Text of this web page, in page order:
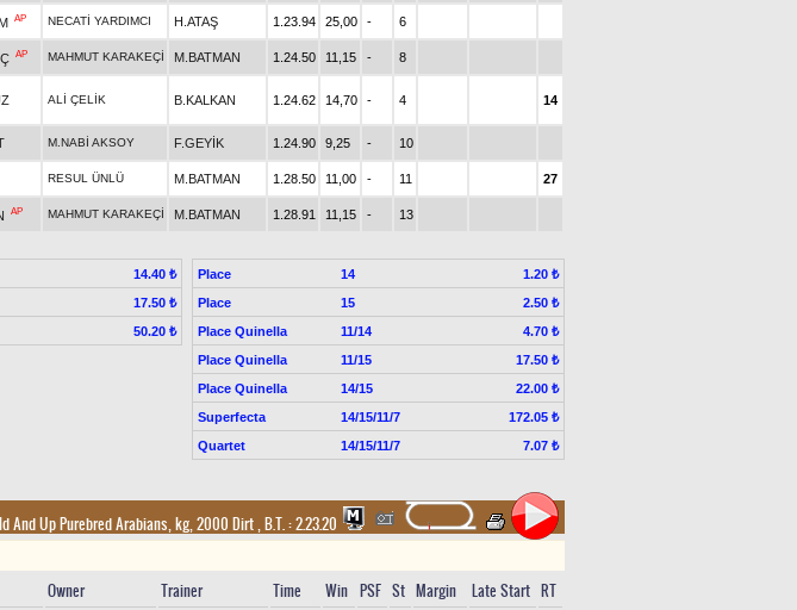
AP NECATİ YARDIMCI H.ATAŞ 1.23.94 25,00 - 6
AP MAHMUT KARAKEÇİ M.BATMAN 1.24.50 11,15 - 8
ALİ ÇELİK B.KALKAN 1.24.62 14,70 - 4 14
M.NABİ AKSOY F.GEYİK 1.24.90 9,25 - 10
RESUL ÜNLÜ M.BATMAN 1.28.50 11,00 - 11 27
AP MAHMUT KARAKEÇİ M.BATMAN 1.28.91 11,15 - 13
14.40 ₺
17.50 ₺
50.20 ₺
Place 14
1.20 ₺
Place
15
2.50 ₺
Place Quinella
11/14
4.70 ₺
Place Quinella
11/15
17.50 ₺
Place Quinella
14/15
22.00 ₺
Superfecta
14/15/11/7
172.05 ₺
Quartet
14/15/11/7 7.07 ₺
And Up Purebred Arabians, kg, 2000 Dirt,B.T. :2.23.20
Owner Trainer Time Win PSF St Margin Late Start RT